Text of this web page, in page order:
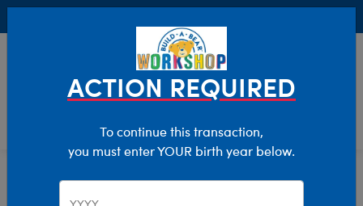
Characters & Collections
ACTION REQUIRED
To continue this transaction,
you must enter YOUR birth year below.